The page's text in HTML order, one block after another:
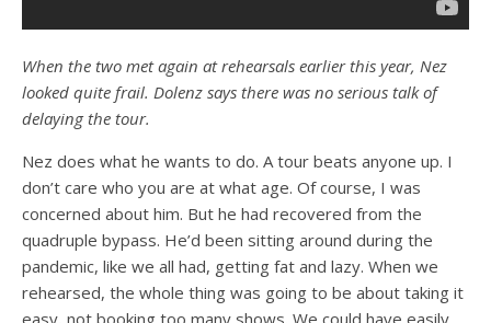
When the two met again at rehearsals earlier this year, Nez
looked quite frail. Dolenz says there was no serious talk of
delaying the tour.
Nez does what he wants to do. A tour beats anyone up. I
don’t care who you are at what age. Of course, I was
concerned about him. But he had recovered from the
quadruple bypass. He’d been sitting around during the
pandemic, like we all had, getting fat and lazy. When we
rehearsed, the whole thing was going to be about taking it
easy, not booking too many shows. We could have easily